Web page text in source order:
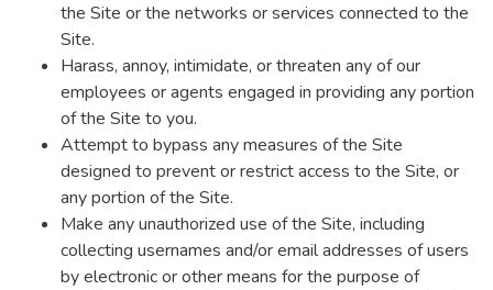
the Site or the networks or services connected to the
Site.
Harass, annoy, intimidate, or threaten any of our
employees or agents engaged in providing any portion
of the Site to you.
Attempt to bypass any measures of the Site
designed to prevent or restrict access to the Site, or
any portion of the Site.
Make any unauthorized use of the Site, including
collecting usernames and/or email addresses of users
by electronic or other means for the purpose of